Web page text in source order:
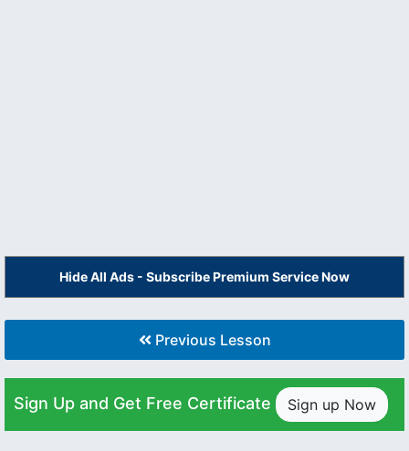
Hide All Ads - Subscribe Premium Service Now
Previous Lesson
Sign Up and Get Free Certificate Sign up Now